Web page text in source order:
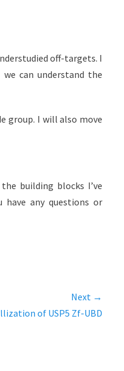
off-targets. I
can understand the
group. I will also move
building blocks I’ve
any questions or
Next →
of USP5 Zf-UBD